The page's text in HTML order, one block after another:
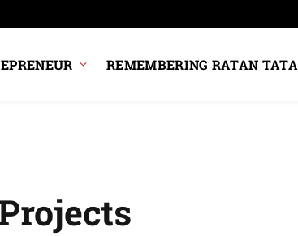
REMEMBERING RATAN TATA